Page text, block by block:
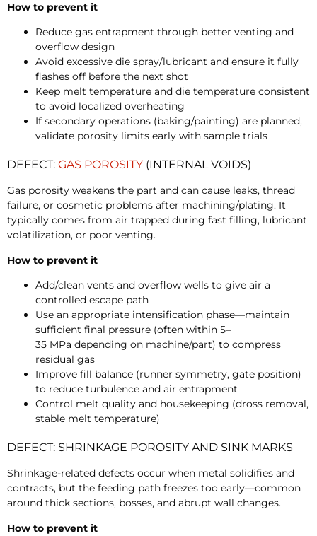
How to prevent it
Reduce gas entrapment through better venting and
overflow design
Avoid excessive die spray/lubricant and ensure it fully
flashes off before the next shot
Keep melt temperature and die temperature consistent
to avoid localized overheating
If secondary operations (baking/painting) are planned,
validate porosity limits early with sample trials
DEFECT: GAS POROSITY (INTERNAL VOIDS)
Gas porosity weakens the part and can cause leaks, thread
failure, or cosmetic problems after machining/plating. It
typically comes from air trapped during fast filling, lubricant
volatilization, or poor venting.
How to prevent it
Add/clean vents and overflow wells to give air a
controlled escape path
Use an appropriate intensification phase—maintain
sufficient final pressure (often within 5–
35 MPa depending on machine/part) to compress
residual gas
Improve fill balance (runner symmetry, gate position)
to reduce turbulence and air entrapment
Control melt quality and housekeeping (dross removal,
stable melt temperature)
DEFECT: SHRINKAGE POROSITY AND SINK MARKS
Shrinkage-related defects occur when metal solidifies and
contracts, but the feeding path freezes too early—common
around thick sections, bosses, and abrupt wall changes.
How to prevent it